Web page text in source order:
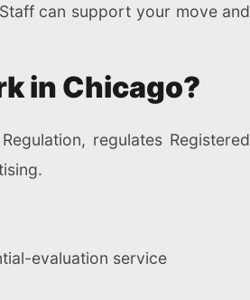
can support your move and
in Chicago?
regulates Registered
evaluation service